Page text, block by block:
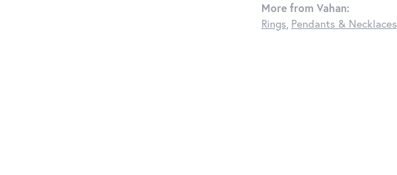
More from Vahan:
Rings, Pendants & Necklaces